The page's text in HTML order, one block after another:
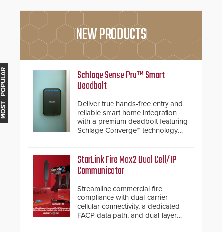
MOST POPULAR
NEW PRODUCTS
Schlage Sense Pro™ Smart
Deadbolt
Deliver true hands-free entry and
reliable smart home integration
with a premium deadbolt featuring
Schlage Converge™ technology
StarLink Fire Max2 Dual Cell/IP
Communicator
Streamline commercial fire
compliance with dual-carrier
cellular connectivity, a dedicated
FACP data path, and dual-layer